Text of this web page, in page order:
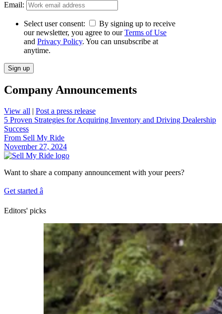
Email:
Select user consent:
By signing up to receive
our newsletter, you agree to ourTerms of Use
and Privacy Policy. You can unsubscribe at
anytime.
Sign up
Company Announcements
View all | Post a press release
5 Proven Strategies for Acquiring Inventory and Driving Dealership
Success
From Sell My Ride
November 27, 2024
Want to share a company announcement with your peers?
Get started â
Editors' picks